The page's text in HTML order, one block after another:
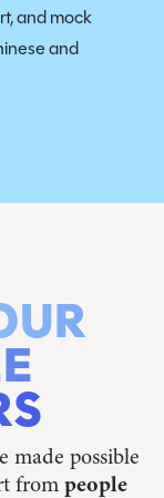
and mock
and
made possible
from people